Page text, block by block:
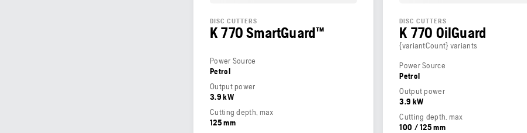
DISC CUTTERS
K 770 SmartGuard™
Power Source
Petrol
Output power
3.9 kW
Cutting depth, max
125 mm
DISC CUTTERS
K 770 OilGuard
{variantCount} variants
Power Source
Petrol
Output power
3.9 kW
Cutting depth, max
100 / 125 mm